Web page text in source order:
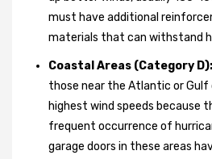
must have additional
materials that can withstand
Coastal Areas (Category D):
those near the Atlantic or Gulf
highest wind speeds because
frequent occurrence of
garage doors in these areas